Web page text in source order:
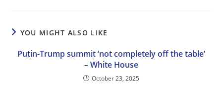
YOU MIGHT ALSO LIKE
Putin-Trump summit ‘not completely off the table’
– White House
October 23, 2025